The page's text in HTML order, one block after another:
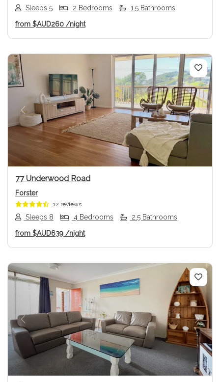
Sleeps 5 2 Bedrooms 1.5 Bathrooms
from $AUD260 /night
Previous Next
77 Underwood Road
Forster
12 reviews
Sleeps 8 4 Bedrooms 2.5 Bathrooms
from $AUD639 /night
Previous Next